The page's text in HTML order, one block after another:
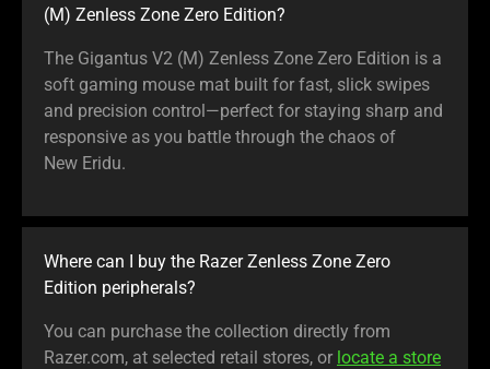
(M) Zenless Zone Zero Edition?
The Gigantus V2 (M) Zenless Zone Zero Edition is a
soft gaming mouse mat built for fast, slick swipes
and precision control—perfect for staying sharp and
responsive as you battle through the chaos of
New Eridu.
Where can I buy the Razer Zenless Zone Zero
Edition peripherals?
You can purchase the collection directly from
Razer.com, at selected retail stores, or locate a store